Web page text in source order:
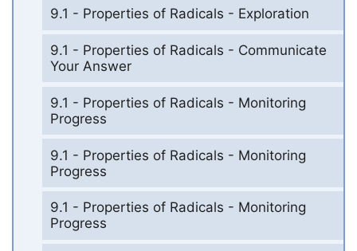
9.1 - Properties of Radicals - Exploration
9.1 - Properties of Radicals - Communicate
Your Answer
9.1 - Properties of Radicals - Monitoring
Progress
9.1 - Properties of Radicals - Monitoring
Progress
9.1 - Properties of Radicals - Monitoring
Progress